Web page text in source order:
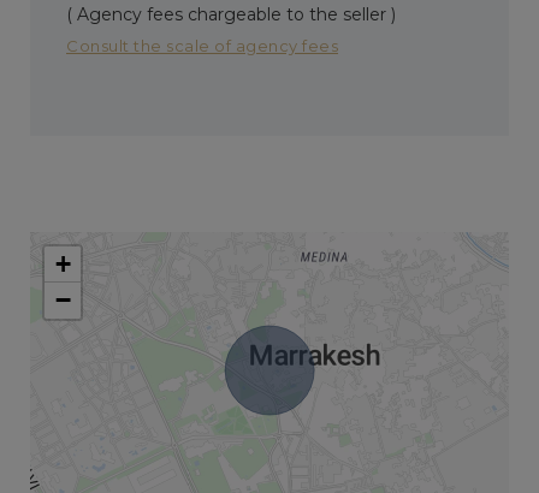
( Agency fees chargeable to the seller )
Consult the scale of agency fees
+
−